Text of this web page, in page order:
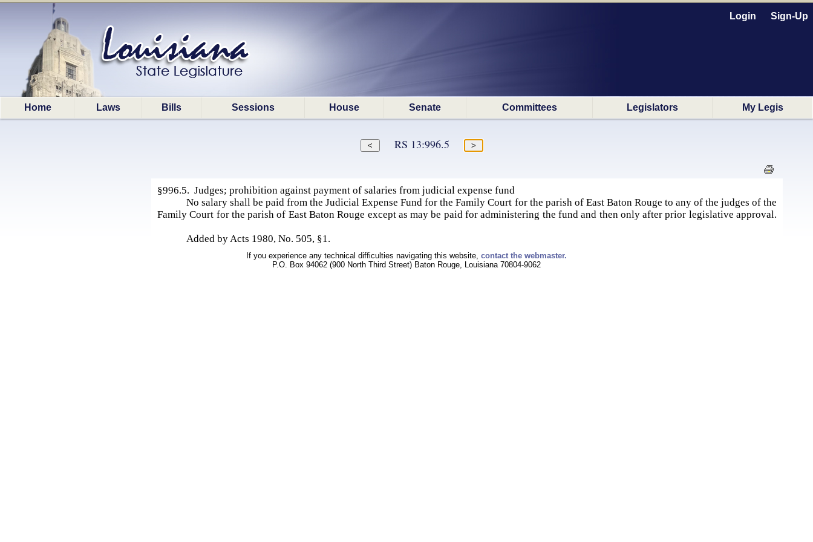
Login Sign-Up
Home Laws Bills Sessions House Senate Committees Legislators My Legis
RS 13:996.5
§996.5. Judges; prohibition against payment of salaries from judicial expense fund
No salary shall be paid from the Judicial Expense Fund for the Family Court for the parish of East Baton Rouge to any of the judges of the
Family Court for the parish of East Baton Rouge except as may be paid for administering the fund and then only after prior legislative approval.
Added by Acts 1980, No. 505, §1.
If you experience any technical difficulties navigating this website, contact the webmaster.
P.O. Box 94062 (900 North Third Street) Baton Rouge, Louisiana 70804-9062